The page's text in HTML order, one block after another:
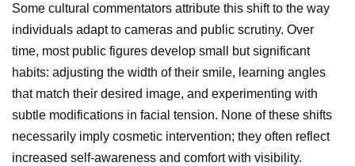
Some cultural commentators attribute this shift to the way
individuals adapt to cameras and public scrutiny. Over
time, most public figures develop small but significant
habits: adjusting the width of their smile, learning angles
that match their desired image, and experimenting with
subtle modifications in facial tension. None of these shifts
necessarily imply cosmetic intervention; they often reflect
increased self-awareness and comfort with visibility.